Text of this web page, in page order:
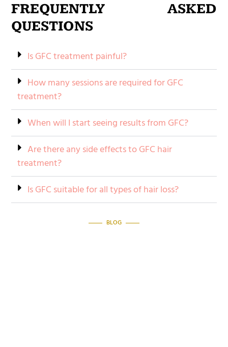
FREQUENTLY ASKED
QUESTIONS
Is GFC treatment painful?
How many sessions are required for GFC
treatment?
When will I start seeing results from GFC?
Are there any side effects to GFC hair
treatment?
Is GFC suitable for all types of hair loss?
BLOG